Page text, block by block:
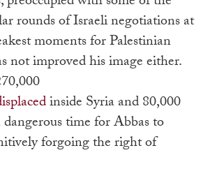
rounds of Israeli negotiations at
moments for Palestinian
not improved his image either.
inside Syria and 80,000
time for Abbas to
forgoing the right of